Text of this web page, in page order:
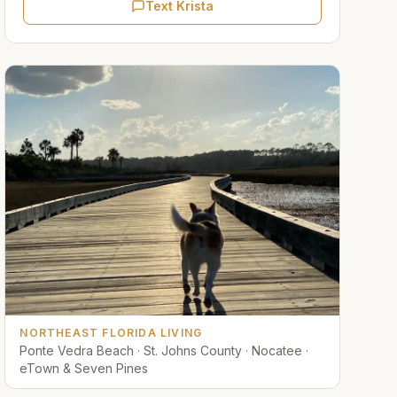
Text Krista
NORTHEAST FLORIDA LIVING
Ponte Vedra Beach · St. Johns County · Nocatee ·
eTown & Seven Pines